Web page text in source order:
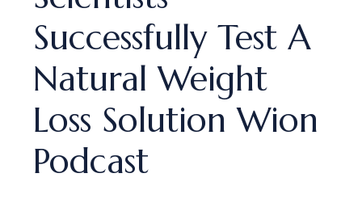
Successfully Test A
Natural Weight
Loss Solution Wion
Podcast